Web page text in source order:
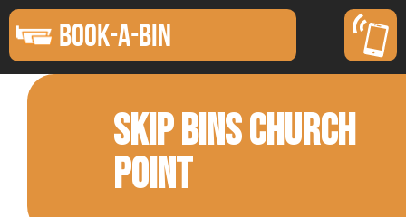
BOOK-A-BIN
SKIP BINS CHURCH
POINT